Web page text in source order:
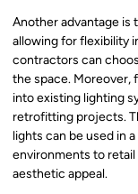
Another advantage is
allowing for flexibility
contractors can
the space. Moreover,
into existing lighting
retrofitting projects.
lights can be used in
environments to
aesthetic appeal.